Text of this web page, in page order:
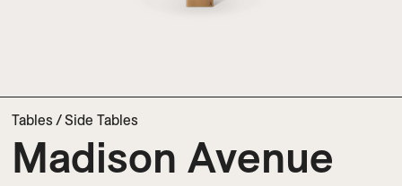
Tables /Side Tables
Madison Avenue